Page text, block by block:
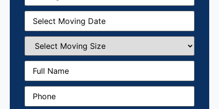
Moving
Date(Required)
Select
Moving
Size(Required)
Full
Name (Required)
Phone(Required)